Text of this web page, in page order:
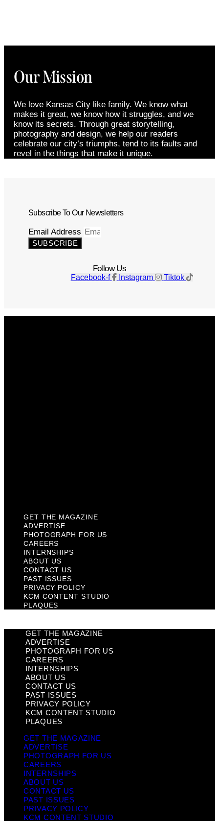
Our Mission
We love Kansas City like family. We know what
makes it great, we know how it struggles, and we
know its secrets. Through great storytelling,
photography and design, we help our readers
celebrate our city’s triumphs, tend to its faults and
revel in the things that make it unique.
Subscribe To Our Newsletters
Email Address
SUBSCRIBE
Follow Us
Facebook-f Instagram Tiktok
GET THE MAGAZINE
ADVERTISE
PHOTOGRAPH FOR US
CAREERS
INTERNSHIPS
ABOUT US
CONTACT US
PAST ISSUES
PRIVACY POLICY
KCM CONTENT STUDIO
PLAQUES
GET THE MAGAZINE
ADVERTISE
PHOTOGRAPH FOR US
CAREERS
INTERNSHIPS
ABOUT US
CONTACT US
PAST ISSUES
PRIVACY POLICY
KCM CONTENT STUDIO
PLAQUES
GET THE MAGAZINE
ADVERTISE
PHOTOGRAPH FOR US
CAREERS
INTERNSHIPS
ABOUT US
CONTACT US
PAST ISSUES
PRIVACY POLICY
KCM CONTENT STUDIO